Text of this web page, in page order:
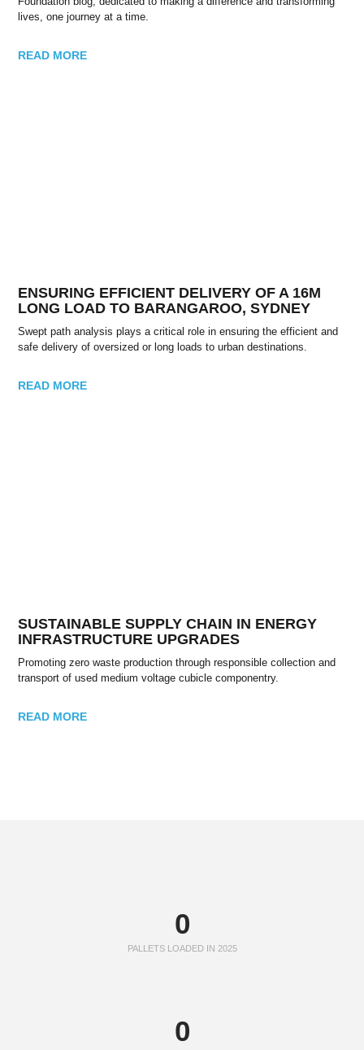
lives, one journey at a time.
READ MORE
ENSURING EFFICIENT DELIVERY OF A 16M
LONG LOAD TO BARANGAROO, SYDNEY
Swept path analysis plays a critical role in ensuring the efficient and
safe delivery of oversized or long loads to urban destinations.
READ MORE
SUSTAINABLE SUPPLY CHAIN IN ENERGY
INFRASTRUCTURE UPGRADES
Promoting zero waste production through responsible collection and
transport of used medium voltage cubicle componentry.
READ MORE
PALLETS LOADED IN 2025
0
0